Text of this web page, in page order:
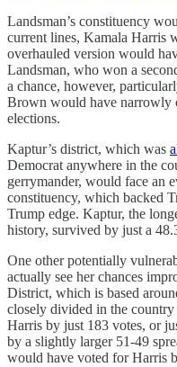
Landsman’s constituency
current lines, Kamala Harris
overhauled version would
Landsman, who won a
a chance, however,
Brown would have narrowly
elections.
Kaptur’s district, which was
Democrat anywhere in the
gerrymander, would face an
constituency, which backed
Trump edge. Kaptur, the
history, survived by just a
One other potentially
actually see her chances
District, which is based
closely divided in the
Harris by just 183 votes, or
by a slightly larger 51-49
would have voted for Harris